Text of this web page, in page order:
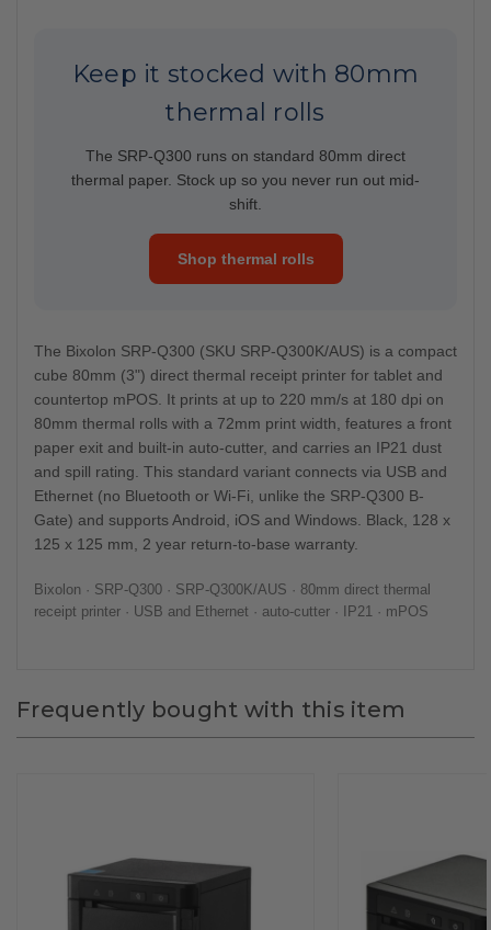
Keep it stocked with 80mm
thermal rolls
The SRP-Q300 runs on standard 80mm direct
thermal paper. Stock up so you never run out mid-
shift.
Shop thermal rolls
The Bixolon SRP-Q300 (SKU SRP-Q300K/AUS) is a compact
cube 80mm (3") direct thermal receipt printer for tablet and
countertop mPOS. It prints at up to 220 mm/s at 180 dpi on
80mm thermal rolls with a 72mm print width, features a front
paper exit and built-in auto-cutter, and carries an IP21 dust
and spill rating. This standard variant connects via USB and
Ethernet (no Bluetooth or Wi-Fi, unlike the SRP-Q300 B-
Gate) and supports Android, iOS and Windows. Black, 128 x
125 x 125 mm, 2 year return-to-base warranty.
Bixolon · SRP-Q300 · SRP-Q300K/AUS · 80mm direct thermal
receipt printer · USB and Ethernet · auto-cutter · IP21 · mPOS
Frequently bought with this item